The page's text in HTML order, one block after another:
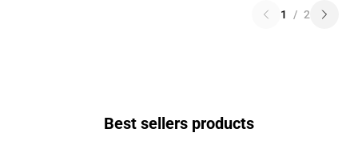
1 / 2
Best sellers products